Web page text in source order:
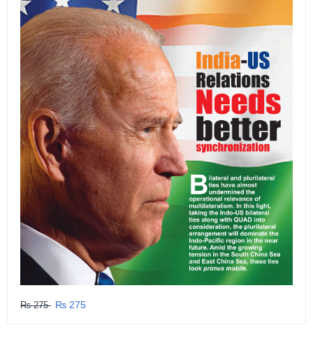
₨ 275 ₨ 275